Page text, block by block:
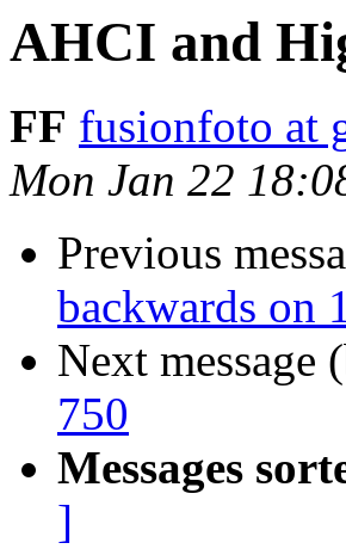
AHCI and
FF fusionfoto at
Mon Jan 22
Previous
backwards on
Next message
750
Messages
]